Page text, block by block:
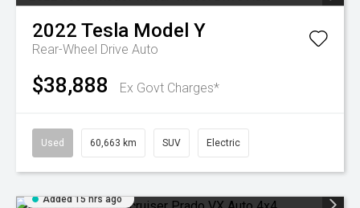
2022 Tesla Model Y
Rear-Wheel Drive Auto
$38,888 Ex Govt Charges*
Used 60,663 km SUV Electric
Added 15 hrs ago